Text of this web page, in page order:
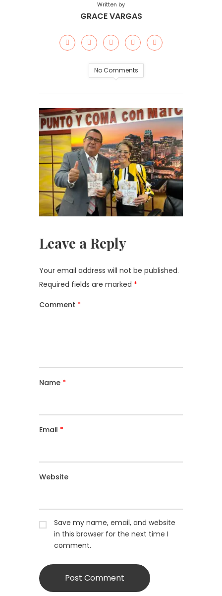
Written by
GRACE VARGAS
No Comments
Leave a Reply
Your email address will not be published.
Required fields are marked *
Comment *
Name *
Email *
Website
Save my name, email, and website
in this browser for the next time I
comment.